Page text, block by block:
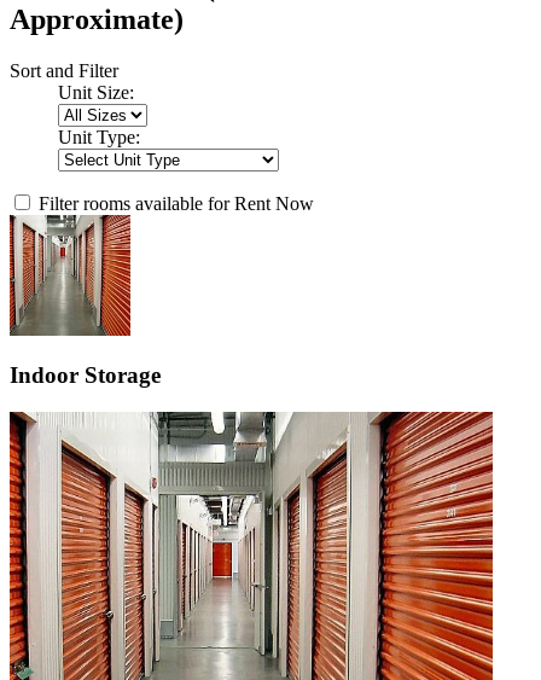
Approximate)
Sort and Filter
Unit Size:
Unit Type:
Filter rooms available for Rent Now
Indoor Storage